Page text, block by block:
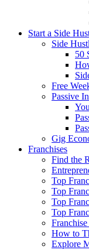
Start a Side
Side
50
Free
Passive
Gig
Franchises
Find the
Top
Top
Top
Top
Franchise
How to
Explore